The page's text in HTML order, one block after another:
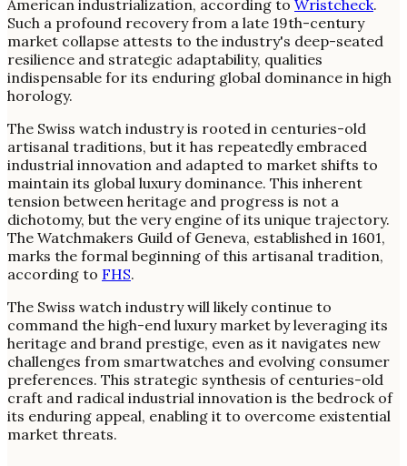
American industrialization, according to Wristcheck.
Such a profound recovery from a late 19th-century
market collapse attests to the industry's deep-seated
resilience and strategic adaptability, qualities
indispensable for its enduring global dominance in high
horology.
The Swiss watch industry is rooted in centuries-old
artisanal traditions, but it has repeatedly embraced
industrial innovation and adapted to market shifts to
maintain its global luxury dominance. This inherent
tension between heritage and progress is not a
dichotomy, but the very engine of its unique trajectory.
The Watchmakers Guild of Geneva, established in 1601,
marks the formal beginning of this artisanal tradition,
according to FHS.
The Swiss watch industry will likely continue to
command the high-end luxury market by leveraging its
heritage and brand prestige, even as it navigates new
challenges from smartwatches and evolving consumer
preferences. This strategic synthesis of centuries-old
craft and radical industrial innovation is the bedrock of
its enduring appeal, enabling it to overcome existential
market threats.